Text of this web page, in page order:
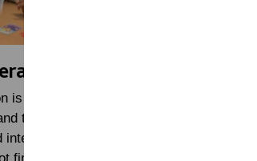
is an approach
teaching early
skills